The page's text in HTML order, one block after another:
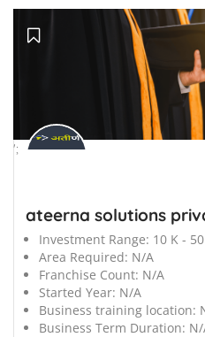
';
ateerna solutions
Investment Range: 10 K -
Area Required: N/A
Franchise Count: N/A
Started Year: N/A
Business training location:
Business Term Duration: